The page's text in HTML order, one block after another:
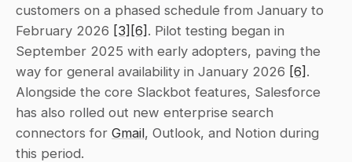
customers on a phased schedule from January to
February 2026 [3] [6] . Pilot testing began in
September 2025 with early adopters, paving the
way for general availability in January 2026 [6] .
Alongside the core Slackbot features, Salesforce
has also rolled out new enterprise search
connectors for Gmail, Outlook, and Notion during
this period.